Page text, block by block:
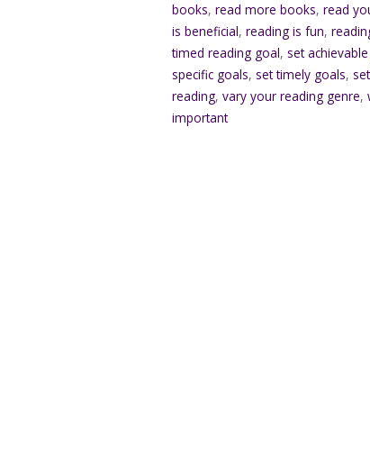
books,read more books,read
is beneficial,reading is fun,
timed reading goal, set
specific goals, set timely goals,
reading,vary your reading genre,
important